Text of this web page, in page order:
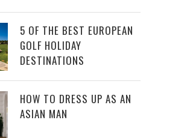
5 OF THE BEST EUROPEAN
GOLF HOLIDAY
DESTINATIONS
HOW TO DRESS UP AS AN
ASIAN MAN